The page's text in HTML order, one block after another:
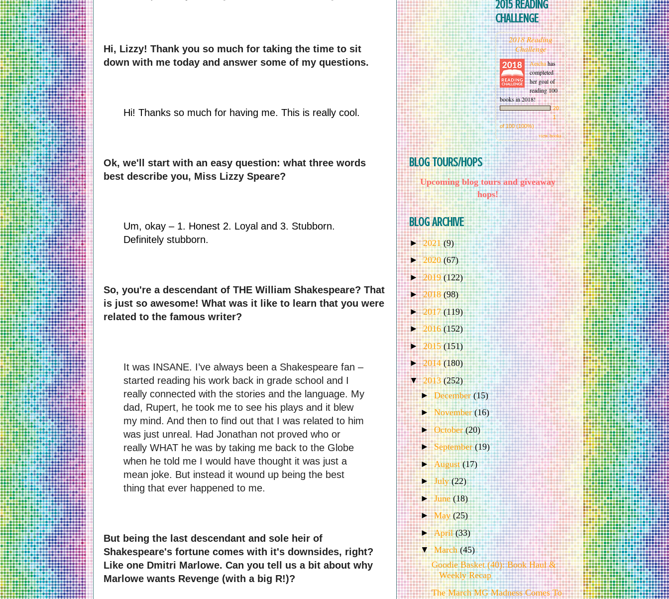
Hi, Lizzy! Thank you so much for taking the time to sit
down with me today and answer some of my questions.
Hi! Thanks so much for having me. This is really cool.
Ok, we'll start with an easy question: what three words
best describe you, Miss Lizzy Speare?
Um, okay – 1. Honest 2. Loyal and 3. Stubborn.
Definitely stubborn.
So, you're a descendant of THE William Shakespeare? That
is just so awesome! What was it like to learn that you were
related to the famous writer?
It was INSANE. I’ve always been a Shakespeare fan –
started reading his work back in grade school and I
really connected with the stories and the language. My
dad, Rupert, he took me to see his plays and it blew
my mind. And then to find out that I was related to him
was just unreal. Had Jonathan not proved who or
really WHAT he was by taking me back to the Globe
when he told me I would have thought it was just a
mean joke. But instead it wound up being the best
thing that ever happened to me.
But being the last descendant and sole heir of
Shakespeare's fortune comes with it's downsides, right?
Like one Dmitri Marlowe. Can you tell us a bit about why
Marlowe wants Revenge (with a big R!)?
2015 READING
CHALLENGE
2018 Reading
Challenge
Aeichahas
completed
her goal of
reading 100
books in 2018!
20
1
of 100 (100%)
view books
BLOG TOURS/HOPS
Upcoming blog tours and giveaway
hops!
BLOG ARCHIVE
►2021(9)
►2020(67)
►2019(122)
►2018(98)
►2017(119)
►2016(152)
►2015(151)
►2014(180)
▼2013(252)
►December(15)
►November(16)
►October(20)
►September(19)
►August(17)
►July(22)
►June(18)
►May(25)
►April(33)
▼March(45)
Goodie Basket (40): Book Haul &
Weekly Recap
The March MG Madness Comes To